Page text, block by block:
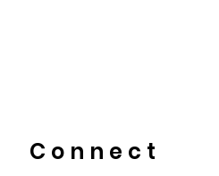
Connect